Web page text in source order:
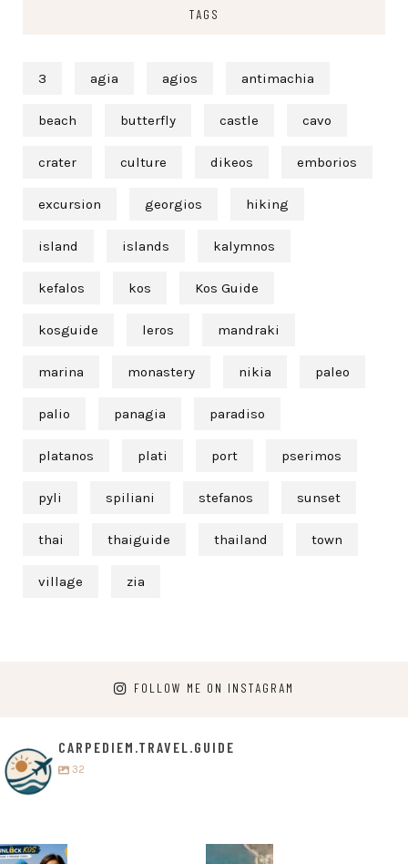
TAGS
3 agia agios antimachia
beach butterfly castle cavo
crater culture dikeos emborios
excursion georgios hiking
island islands kalymnos
kefalos kos Kos Guide
kosguide leros mandraki
marina monastery nikia paleo
palio panagia paradiso
platanos plati port pserimos
pyli spiliani stefanos sunset
thai thaiguide thailand town
village zia
FOLLOW ME ON INSTAGRAM
CARPEDIEM.TRAVEL.GUIDE
32